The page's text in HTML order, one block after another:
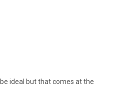
ideal but that comes at the